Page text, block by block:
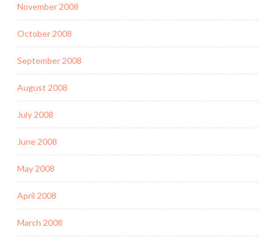
November 2008
October 2008
September 2008
August 2008
July 2008
June 2008
May 2008
April 2008
March 2008